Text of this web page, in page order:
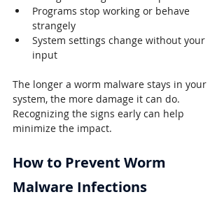
Programs stop working or behave
strangely
System settings change without your
input
The longer a worm malware stays in your
system, the more damage it can do.
Recognizing the signs early can help
minimize the impact.
How to Prevent Worm
Malware Infections